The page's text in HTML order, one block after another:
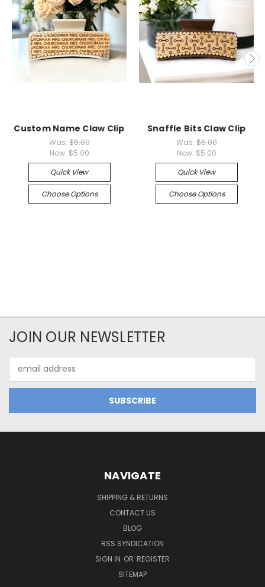
Custom Name Claw Clip
Was:$6.00
Now: $5.00
Quick View
Choose Options
Snaffle Bits Claw Clip
Was:$6.00
Now: $5.00
Quick View
Choose Options
JOIN OUR NEWSLETTER
Address
NAVIGATE
SHIPPING & RETURNS
CONTACT US
BLOG
RSS SYNDICATION
SIGN IN OR REGISTER
SITEMAP